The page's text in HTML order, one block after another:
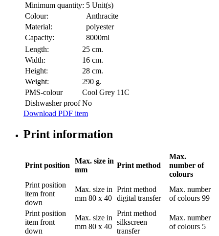
Minimum quantity: 5 Unit(s)
Colour:
Anthracite
Material:
polyester
Capacity:
8000ml
Length:
25 cm.
Width:
16 cm.
Height:
28 cm.
Weight:
290 g.
PMS-colour
Cool Grey 11C
Dishwasher proof No
Download PDF item
Print information
Print position
Max. size in
mm
Print method
Max.
number of
colours
Print position
item front
down
Max. size in
mm 80 x 40
Print method
digital transfer
Max. number
of colours 99
Print position
item front
down
Max. size in
mm 80 x 40
Print method
silkscreen
transfer
Max. number
of colours 5